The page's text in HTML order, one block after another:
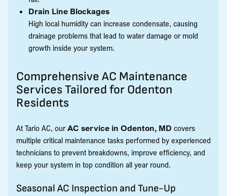
Drain Line Blockages
High local humidity can increase condensate, causing
drainage problems that lead to water damage or mold
growth inside your system.
Comprehensive AC Maintenance
Services Tailored for Odenton
Residents
At Tario AC, ourAC service in Odenton, MD covers
multiple critical maintenance tasks performed by experienced
technicians to prevent breakdowns, improve efficiency, and
keep your system in top condition all year round.
Seasonal AC Inspection and Tune-Up